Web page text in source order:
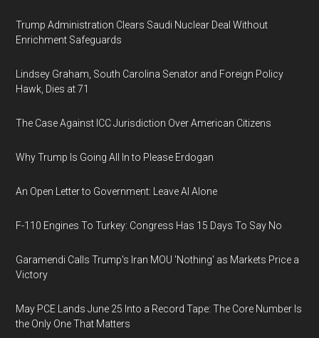
Trump Administration Clears Saudi Nuclear Deal Without
Enrichment Safeguards
Lindsey Graham, South Carolina Senator and Foreign Policy
Hawk, Dies at 71
The Case Against ICC Jurisdiction Over American Citizens
Why Trump Is Going All In to Please Erdogan
An Open Letter to Government: Leave AI Alone
F-110 Engines To Turkey: Congress Has 15 Days To Say No
Garamendi Calls Trump's Iran MOU 'Nothing' as Markets Price a
Victory
May PCE Lands June 25 Into a Record Tape: The Core Number Is
the Only One That Matters